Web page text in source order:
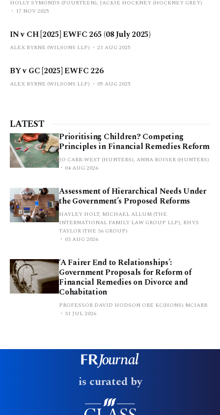
HOLLY SYMONDS (FOURTEEN), JACKIE HOCKNEY (HOCKNEY GREY)
17 NOV 2025
IN v CH [2025] EWFC 265 (08 July 2025)
ALEX BYRNE (WILSONS LLP) 21 AUG 2025
BY v GC [2025] EWFC 226
ALEX BYRNE (WILSONS LLP) 05 AUG 2025
LATEST
Prioritising Children? Competing
Principles in Financial Remedies Reform
JO CARR-WEST (HUNTERS), ANNA ROISER (HUNTERS)
04 AUG 2026
Assessment of Hierarchical Needs Under
the Government’s Proposed Reforms
HAYLEY HOLT, MICHAEL ALLUM (THE
INTERNATIONAL FAMILY LAW GROUP LLP), RHYS
TAYLOR (THE 36 GROUP)
03 AUG 2026
‘A Fairer End to Relationships’:
Government Proposals for Reform of
Financial Remedies on Divorce and
Cohabitation
PROFESSOR DAVID HODSON OBE KC(HONS) MCIARB
31 JUL 2026
is curated by